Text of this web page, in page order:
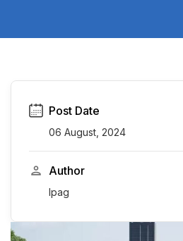
Post Date
06 August, 2024
Author
Ipag